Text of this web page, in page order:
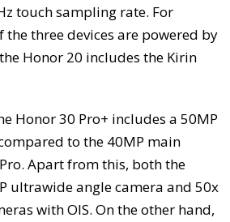
touch sampling rate. For
three devices are powered by
Honor 20 includes the Kirin
Honor 30 Pro+ includes a 50MP
to the 40MP main
Apart from this, both the
ultrawide angle camera and 50x
with OIS. On the other hand,